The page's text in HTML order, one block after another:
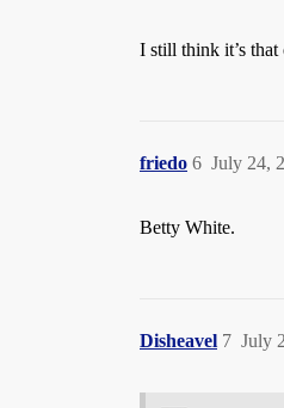
I still think it’s
friedo July 24,
6
Betty White.
Disheavel July
7